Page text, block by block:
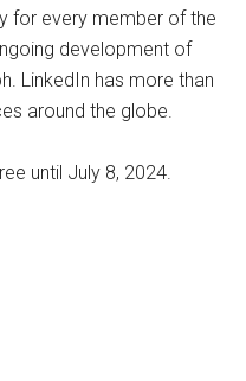
for every member of the
development of
LinkedIn has more than
around the globe.
until July 8, 2024.